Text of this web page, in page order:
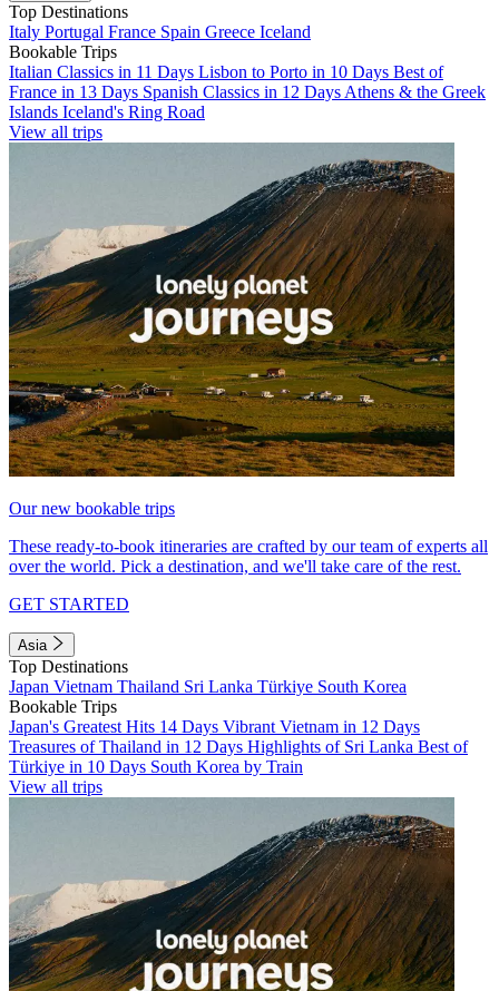
Top Destinations
Italy Portugal France Spain Greece Iceland
Bookable Trips
Italian Classics in 11 Days Lisbon to Porto in 10 Days Best of
France in 13 Days Spanish Classics in 12 Days Athens & the Greek
Islands Iceland's Ring Road
View all trips
Our new bookable trips
These ready-to-book itineraries are crafted by our team of experts all
over the world. Pick a destination, and we'll take care of the rest.
GET STARTED
Asia
Top Destinations
Japan Vietnam Thailand Sri Lanka Türkiye South Korea
Bookable Trips
Japan's Greatest Hits 14 Days Vibrant Vietnam in 12 Days
Treasures of Thailand in 12 Days Highlights of Sri Lanka Best of
Türkiye in 10 Days South Korea by Train
View all trips